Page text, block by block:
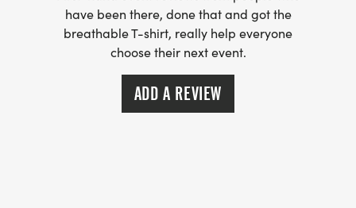
have been there, done that and got the
breathable T-shirt, really help everyone
choose their next event.
ADD A REVIEW